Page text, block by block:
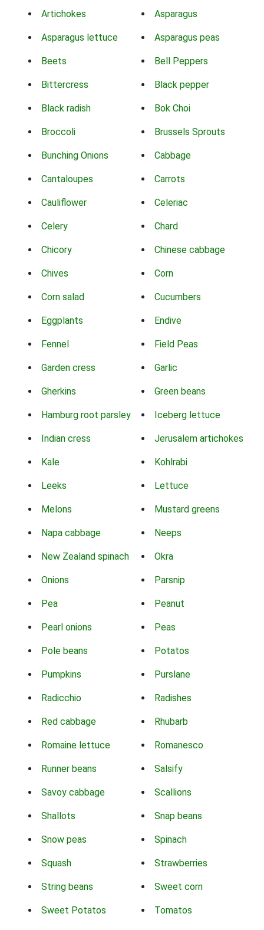
Artichokes Asparagus
Asparagus lettuce Asparagus peas
Beets Bell Peppers
Bittercress Black pepper
Black radish Bok Choi
Broccoli Brussels Sprouts
Bunching Onions Cabbage
Cantaloupes Carrots
Cauliflower Celeriac
Celery Chard
Chicory Chinese cabbage
Chives Corn
Corn salad Cucumbers
Eggplants Endive
Fennel Field Peas
Garden cress Garlic
Gherkins Green beans
Hamburg root parsley Iceberg lettuce
Indian cress Jerusalem artichokes
Kale Kohlrabi
Leeks Lettuce
Melons Mustard greens
Napa cabbage Neeps
New Zealand spinach Okra
Onions Parsnip
Pea Peanut
Pearl onions Peas
Pole beans Potatos
Pumpkins Purslane
Radicchio Radishes
Red cabbage Rhubarb
Romaine lettuce Romanesco
Runner beans Salsify
Savoy cabbage Scallions
Shallots Snap beans
Snow peas Spinach
Squash Strawberries
String beans Sweet corn
Sweet Potatos Tomatos